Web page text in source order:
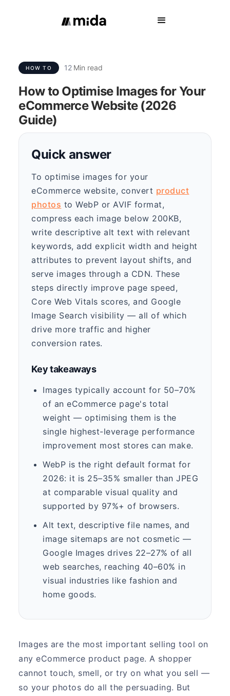
HOW TO 12 Min read
How to Optimise Images for Your
eCommerce Website (2026
Guide)
Quick answer
To optimise images for your
eCommerce website, convert product
photos to WebP or AVIF format,
compress each image below 200KB,
write descriptive alt text with relevant
keywords, add explicit width and height
attributes to prevent layout shifts, and
serve images through a CDN. These
steps directly improve page speed,
Core Web Vitals scores, and Google
Image Search visibility — all of which
drive more traffic and higher
conversion rates.
Key takeaways
Images typically account for 50–70%
of an eCommerce page's total
weight — optimising them is the
single highest-leverage performance
improvement most stores can make.
WebP is the right default format for
2026: it is 25–35% smaller than JPEG
at comparable visual quality and
supported by 97%+ of browsers.
Alt text, descriptive file names, and
image sitemaps are not cosmetic —
Google Images drives 22–27% of all
web searches, reaching 40–60% in
visual industries like fashion and
home goods.
Images are the most important selling tool on
any eCommerce product page. A shopper
cannot touch, smell, or try on what you sell —
so your photos do all the persuading. But